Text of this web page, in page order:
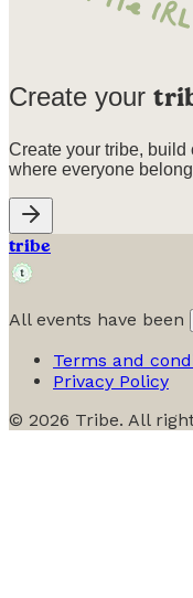
Create your
Create your tribe,
where everyone
tribe
All events have been
Terms and
Privacy Policy
© 2026 Tribe. All